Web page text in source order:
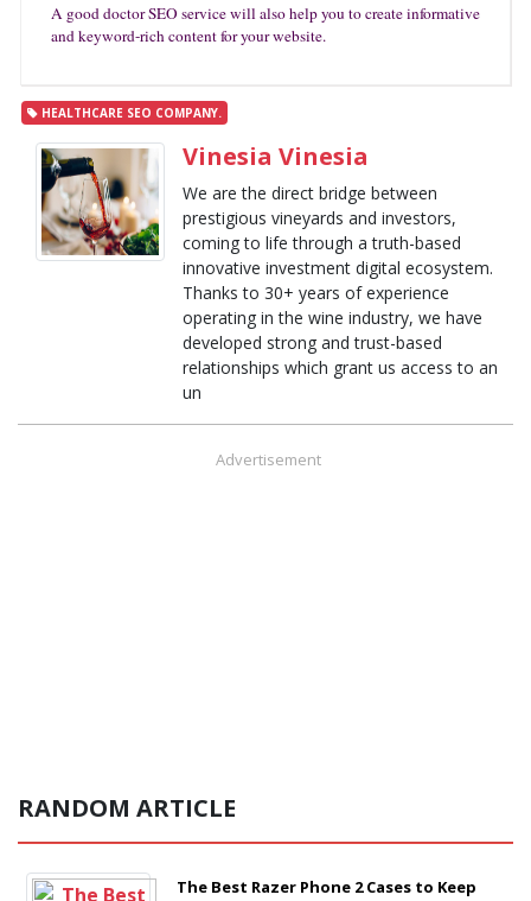
A good doctor SEO service will also help you to create informative
and keyword-rich content for your website.
HEALTHCARE SEO COMPANY.
Vinesia Vinesia
We are the direct bridge between
prestigious vineyards and investors,
coming to life through a truth-based
innovative investment digital ecosystem.
Thanks to 30+ years of experience
operating in the wine industry, we have
developed strong and trust-based
relationships which grant us access to an
un
Advertisement
RANDOM ARTICLE
The Best Razer Phone 2 Cases to Keep